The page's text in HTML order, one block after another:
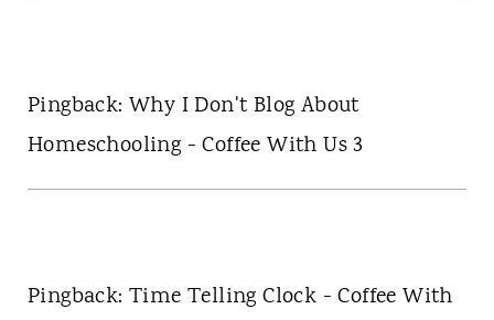
Pingback: Why I Don't Blog About
Homeschooling - Coffee With Us 3
Pingback: Time Telling Clock - Coffee With